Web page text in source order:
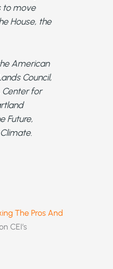
to move
House, the
American
Council,
for
Future,
The Pros And
CEI’s